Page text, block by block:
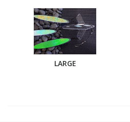
LARGE